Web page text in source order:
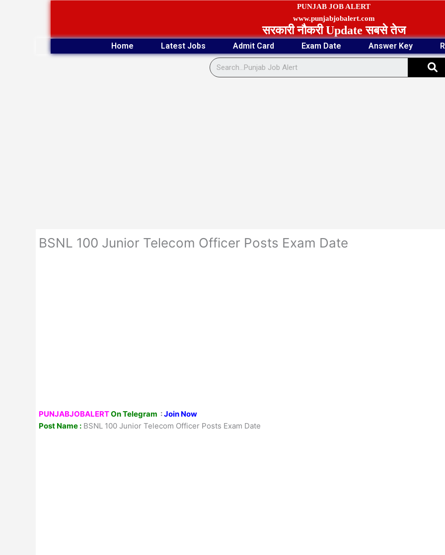
PUNJAB JOB ALERT
www.punjabjobalert.com
सरकारी नौकरी Update सबसे तेज
Home Latest Jobs Admit Card Exam Date Answer Key
BSNL 100 Junior Telecom Officer Posts Exam Date
PUNJABJOBALERTOn Telegram :Join Now
Post Name : BSNL 100 Junior Telecom Officer Posts Exam Date